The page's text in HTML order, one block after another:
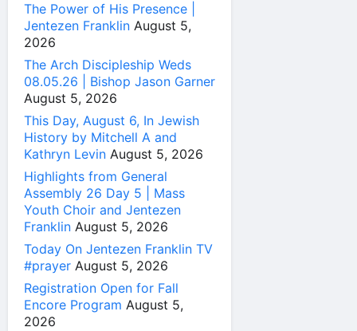
The Power of His Presence |
Jentezen Franklin August 5,
2026
The Arch Discipleship Weds
08.05.26 | Bishop Jason Garner
August 5, 2026
This Day, August 6, In Jewish
History by Mitchell A and
Kathryn Levin August 5, 2026
Highlights from General
Assembly 26 Day 5 | Mass
Youth Choir and Jentezen
Franklin August 5, 2026
Today On Jentezen Franklin TV
#prayer August 5, 2026
Registration Open for Fall
Encore Program August 5,
2026